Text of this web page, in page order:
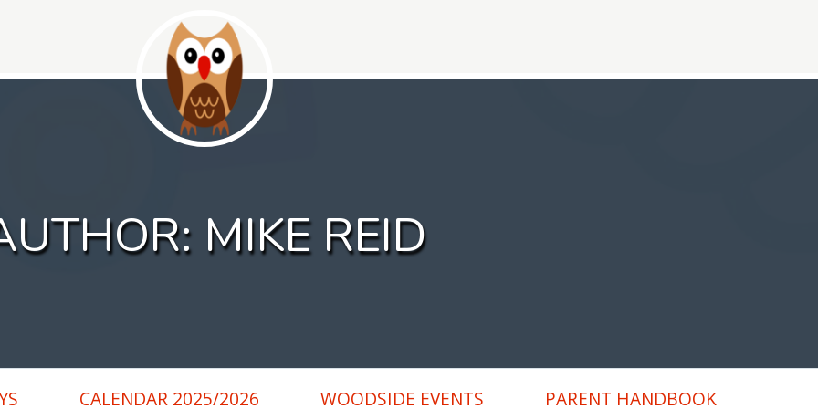
MIKE REID
CALENDAR 2025/2026 WOODSIDE EVENTS PARENT HANDBOOK